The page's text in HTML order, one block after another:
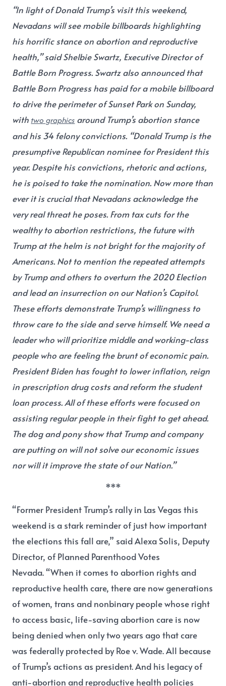
“In light of Donald Trump’s visit this weekend,
Nevadans will see mobile billboards highlighting
his horrific stance on abortion and reproductive
health,”said Shelbie Swartz, Executive Director of
Battle Born Progress. Swartz also announced that
Battle Born Progress has paid for a mobile billboard
to drive the perimeter of Sunset Park on Sunday,
with two graphics around Trump’s abortion stance
and his 34 felony convictions. “Donald Trump is the
presumptive Republican nominee for President this
year. Despite his convictions, rhetoric and actions,
he is poised to take the nomination. Now more than
ever it is crucial that Nevadans acknowledge the
very real threat he poses. From tax cuts for the
wealthy to abortion restrictions, the future with
Trump at the helm is not bright for the majority of
Americans. Not to mention the repeated attempts
by Trump and others to overturn the 2020 Election
and lead an insurrection on our Nation’s Capitol.
These efforts demonstrate Trump’s willingness to
throw care to the side and serve himself. We need a
leader who will prioritize middle and working-class
people who are feeling the brunt of economic pain.
President Biden has fought to lower inflation, reign
in prescription drug costs and reform the student
loan process. All of these efforts were focused on
assisting regular people in their fight to get ahead.
The dog and pony show that Trump and company
are putting on will not solve our economic issues
nor will it improve the state of our Nation.”
***
“Former President Trump’s rally in Las Vegas this
weekend is a stark reminder of just how important
the elections this fall are,” said Alexa Solis, Deputy
Director, of Planned Parenthood Votes
Nevada.“When it comes to abortion rights and
reproductive health care, there are now generations
of women, trans and nonbinary people whose right
to access basic, life-saving abortion care is now
being denied when only two years ago that care
was federally protected by Roe v. Wade. All because
of Trump’s actions as president. And his legacy of
anti-abortion and reproductive health policies